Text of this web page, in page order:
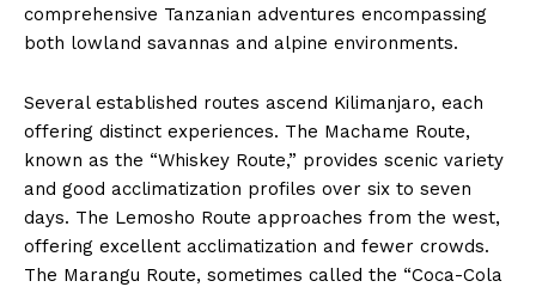
comprehensive Tanzanian adventures encompassing
both lowland savannas and alpine environments.
Several established routes ascend Kilimanjaro, each
offering distinct experiences. The Machame Route,
known as the “Whiskey Route,” provides scenic variety
and good acclimatization profiles over six to seven
days. The Lemosho Route approaches from the west,
offering excellent acclimatization and fewer crowds.
The Marangu Route, sometimes called the “Coca-Cola